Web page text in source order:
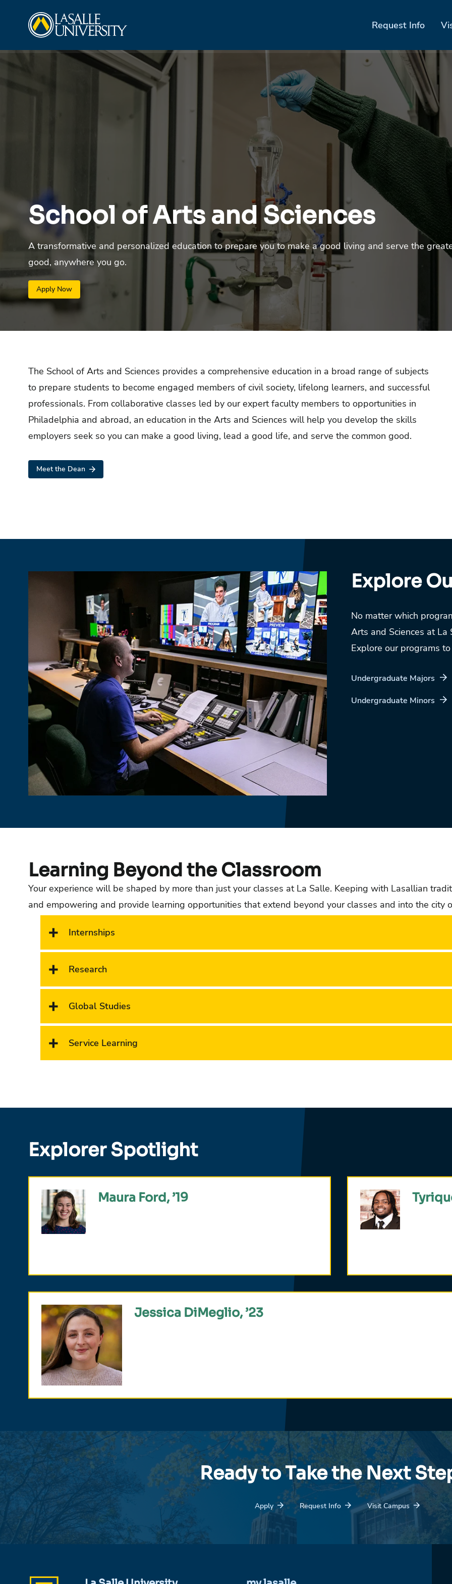
Request Info
School of Arts and Sciences
A transformative and personalized education to prepare you to make a good living and serve the
good, anywhere you go.
Apply Now
The School of Arts and Sciences provides a comprehensive education in a broad range of subjects
to prepare students to become engaged members of civil society, lifelong learners, and successful
professionals. From collaborative classes led by our expert faculty members to opportunities in
Philadelphia and abroad, an education in the Arts and Sciences will help you develop the skills
employers seek so you can make a good living, lead a good life, and serve the common good.
Meet the Dean
Explore
No matter which
Arts and Sciences at
Explore our programs
Undergraduate Majors
Undergraduate Minors
Learning Beyond the Classroom
Your experience will be shaped by more than just your classes at La Salle. Keeping with Lasallian
and empowering and provide learning opportunities that extend beyond your classes and into the city
Internships
Research
Global Studies
Service Learning
Explorer Spotlight
Maura Ford, ’19
Jessica DiMeglio, ’23
Ready to Take the Next
Apply Request Info Visit Campus